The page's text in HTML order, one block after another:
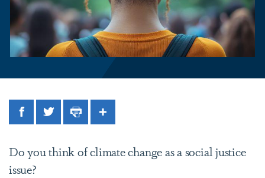
FacebookTwitterPrintShare
Do you think of climate change as a social justice
issue?